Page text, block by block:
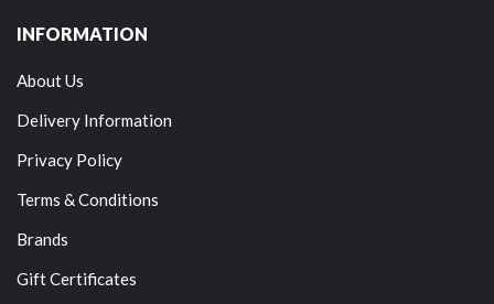
INFORMATION
About Us
Delivery Information
Privacy Policy
Terms & Conditions
Brands
Gift Certificates